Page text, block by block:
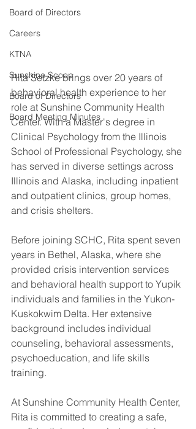
Board of Directors
Careers
KTNA
Sunshine Scoop
Board of Directors
Board Meeting Minutes
Rita Setzke brings over 20 years of
behavioral health experience to her
role at Sunshine Community Health
Center. With a Master's degree in
Clinical Psychology from the Illinois
School of Professional Psychology, she
has served in diverse settings across
Illinois and Alaska, including inpatient
and outpatient clinics, group homes,
and crisis shelters.
Before joining SCHC, Rita spent seven
years in Bethel, Alaska, where she
provided crisis intervention services
and behavioral health support to Yupik
individuals and families in the Yukon-
Kuskokwim Delta. Her extensive
background includes individual
counseling, behavioral assessments,
psychoeducation, and life skills
training.
At Sunshine Community Health Center,
Rita is committed to creating a safe,